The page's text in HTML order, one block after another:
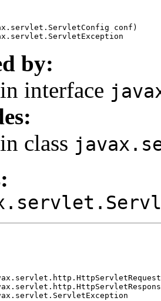
conf)
by:
in interface
in class